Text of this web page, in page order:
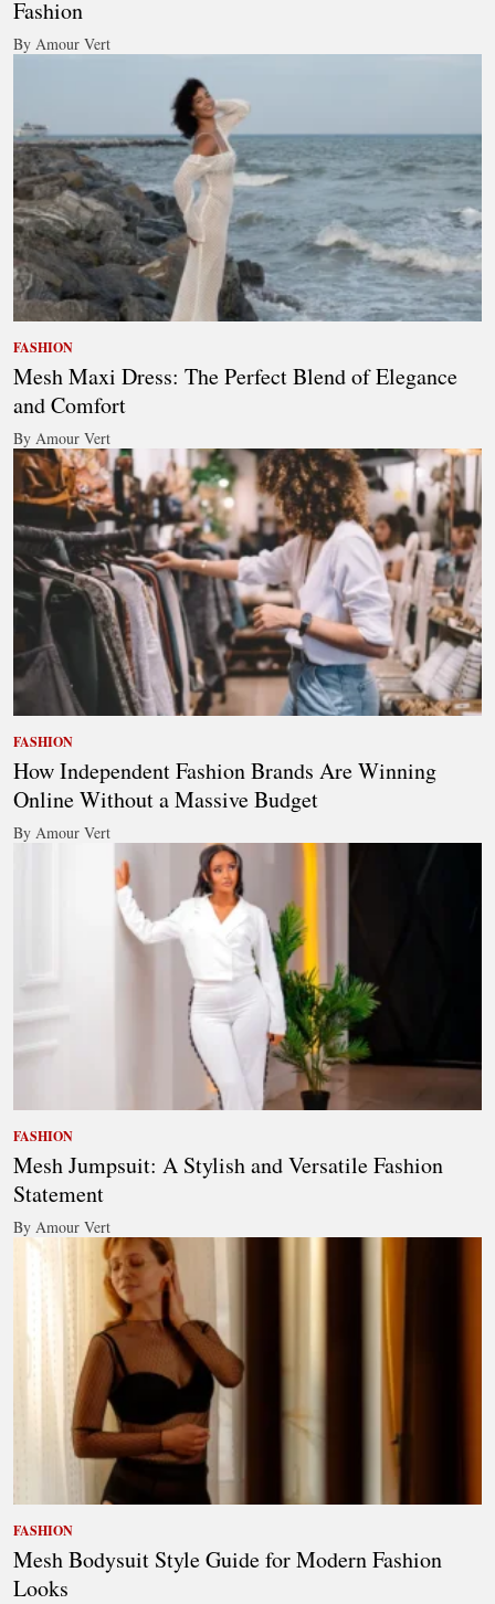
Fashion
By Amour Vert
FASHION
Mesh Maxi Dress: The Perfect Blend of Elegance
and Comfort
By Amour Vert
FASHION
How Independent Fashion Brands Are Winning
Online Without a Massive Budget
By Amour Vert
FASHION
Mesh Jumpsuit: A Stylish and Versatile Fashion
Statement
By Amour Vert
FASHION
Mesh Bodysuit Style Guide for Modern Fashion
Looks